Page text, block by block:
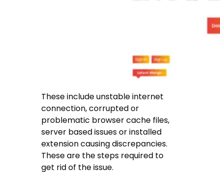
These include unstable internet
connection, corrupted or
problematic browser cache files,
server based issues or installed
extension causing discrepancies.
These are the steps required to
get rid of the issue.